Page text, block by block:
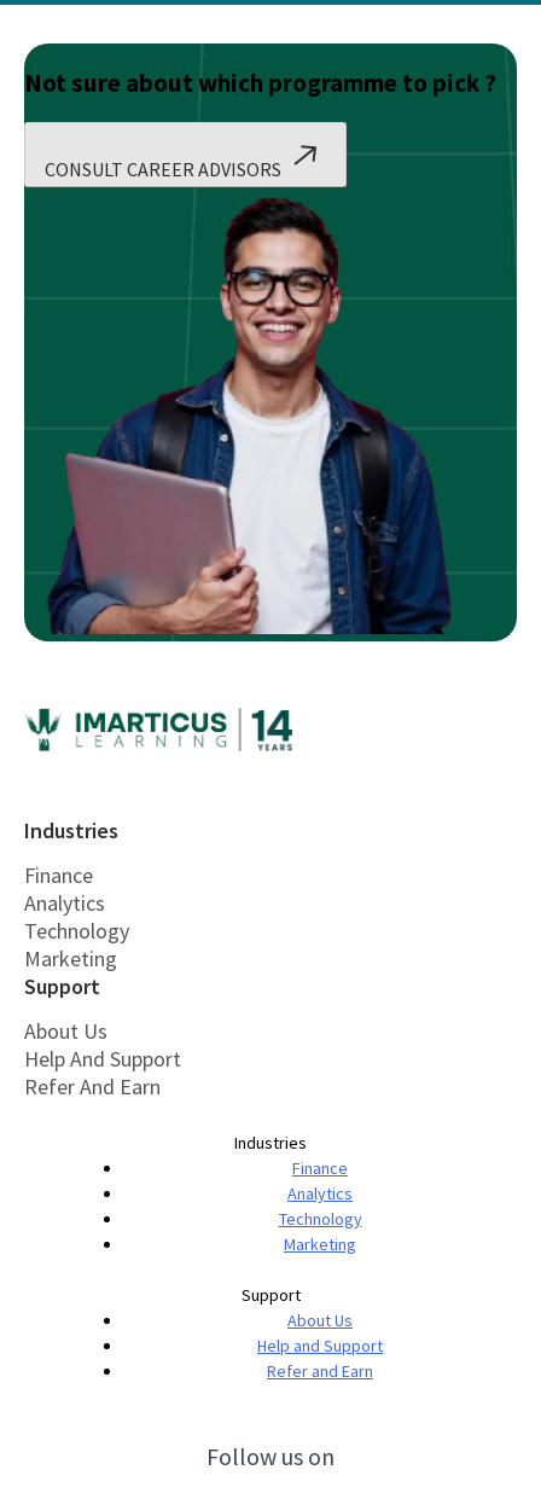
Not sure about which programme to pick ?
CONSULT CAREER ADVISORS
Industries
Finance
Analytics
Technology
Marketing
Support
About Us
Help And Support
Refer And Earn
Industries
Finance
Analytics
Technology
Marketing
Support
About Us
Help and Support
Refer and Earn
Follow us on